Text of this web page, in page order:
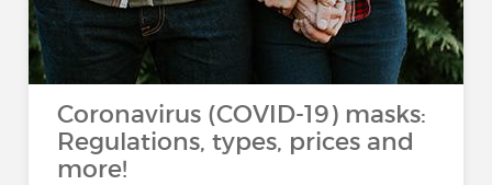
Coronavirus (COVID-19) masks:
Regulations, types, prices and
more!